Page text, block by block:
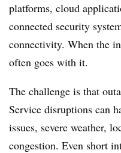
platforms, cloud
connected security
connectivity. When the
often goes with it.
The challenge is that
Service disruptions can
issues, severe weather,
congestion. Even short